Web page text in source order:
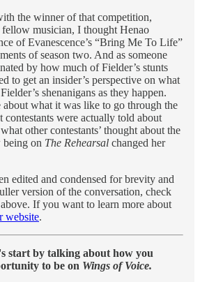
the winner of that competition,
fellow musician, I thought Henao
of Evanescence’s “Bring Me To Life”
of season two. And as someone
by how much of Fielder’s stunts
to get an insider’s perspective on what
shenanigans as they happen.
what it was like to go through the
contestants were actually told about
other contestants’ thought about the
on The Rehearsal changed her
edited and condensed for brevity and
version of the conversation, check
If you want to learn more about
website.
start by talking about how you
to be on Wings of Voice.